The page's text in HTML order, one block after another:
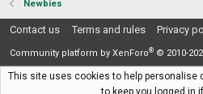
Newbies
Contact us Terms and rules Privacy
Community platform by XenForo® © 2010-
This site uses cookies to help personalise
to keep you logged in